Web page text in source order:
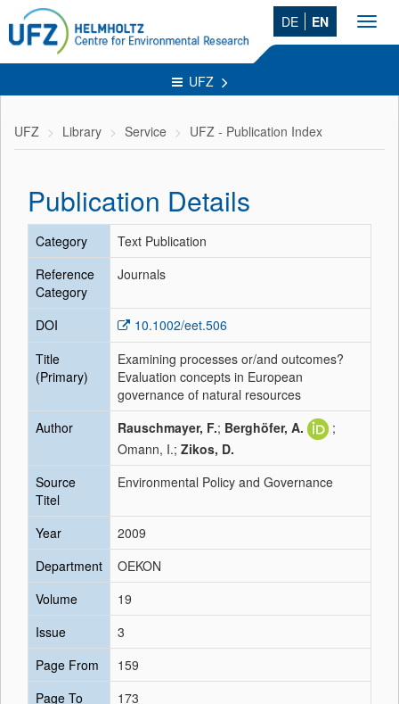
DE EN
UFZ
UFZ Library Service UFZ - Publication Index
Publication Details
Category
Text Publication
Reference
Category
Journals
DOI
10.1002/eet.506
Title
(Primary)
Examining processes or/and outcomes?
Evaluation concepts in European
governance of natural resources
Author
Rauschmayer, F.; Berghöfer, A.
;
Omann, I.; Zikos, D.
Source
Titel
Environmental Policy and Governance
Year
2009
Department
OEKON
Volume
19
Issue
3
Page From
159
Page To
173